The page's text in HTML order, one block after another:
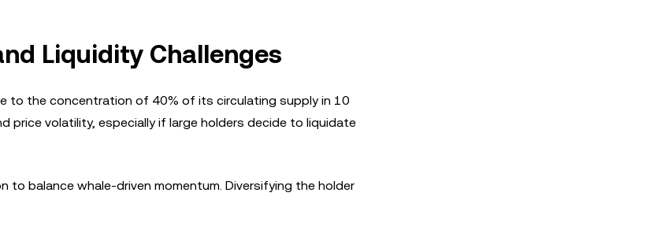
Liquidity Challenges
to the concentration of 40% of its circulating supply in 10
price volatility, especially if large holders decide to liquidate
balance whale-driven momentum. Diversifying the holder